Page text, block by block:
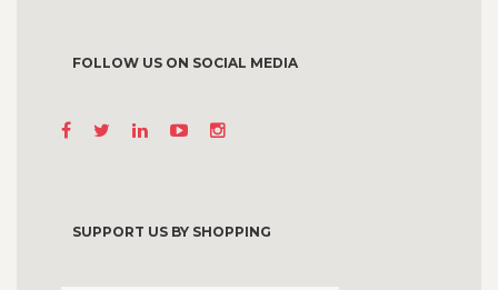
FOLLOW US ON SOCIAL MEDIA
SUPPORT US BY SHOPPING